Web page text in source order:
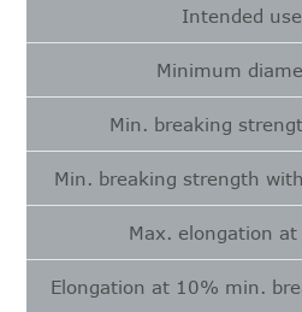
Intended use
Minimum
Min. breaking
Min. breaking strength
Max. elongation
Elongation at 10% min.